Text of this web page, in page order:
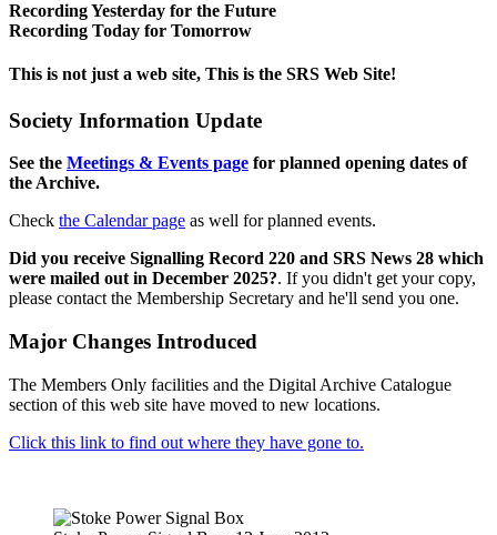
Recording Yesterday for the Future
Recording Today for Tomorrow
This is not just a web site, This is the SRS Web Site!
Society Information Update
See the Meetings & Events page for planned opening dates of
the Archive.
Check the Calendar page as well for planned events.
Did you receive Signalling Record 220 and SRS News 28 which
were mailed out in December 2025?. If you didn't get your copy,
please contact the Membership Secretary and he'll send you one.
Major Changes Introduced
The Members Only facilities and the Digital Archive Catalogue
section of this web site have moved to new locations.
Click this link to find out where they have gone to.